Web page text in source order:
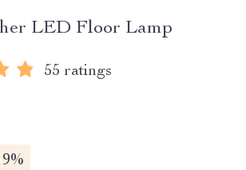
LED Floor Lamp
55 ratings